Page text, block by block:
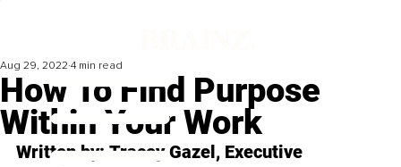
How To Find Purpose
Within Your Work
Aug 29, 2022 4 min read
Written by: Tracey Gazel, Executive